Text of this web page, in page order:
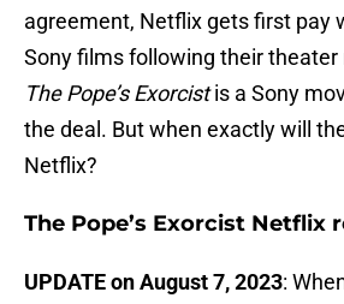
agreement, Netflix gets first pay
Sony films following their theater
The Pope’s Exorcistis a Sony
the deal. But when exactly will
Netflix?
The Pope’s Exorcist Netflix
UPDATE on August 7, 2023: